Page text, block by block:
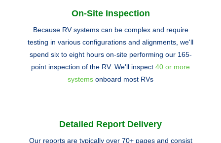
On-Site Inspection
Because RV systems can be complex and require
testing in various configurations and alignments, we'll
spend six to eight hours on-site performing our 165-
point inspection of the RV. We'll inspect 40 or more
systems onboard most RVs
Detailed Report Delivery
Our reports are typically over 70+ pages and consist